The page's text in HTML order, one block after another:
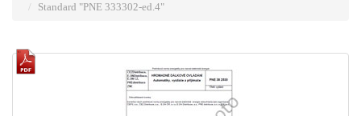
Standard "PNE 333302-ed.4"